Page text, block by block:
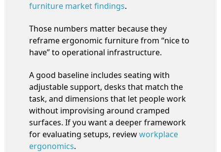
furniture market findings.
Those numbers matter because they
reframe ergonomic furniture from “nice to
have” to operational infrastructure.
A good baseline includes seating with
adjustable support, desks that match the
task, and dimensions that let people work
without improvising around cramped
surfaces. If you want a deeper framework
for evaluating setups, reviewworkplace
ergonomics.